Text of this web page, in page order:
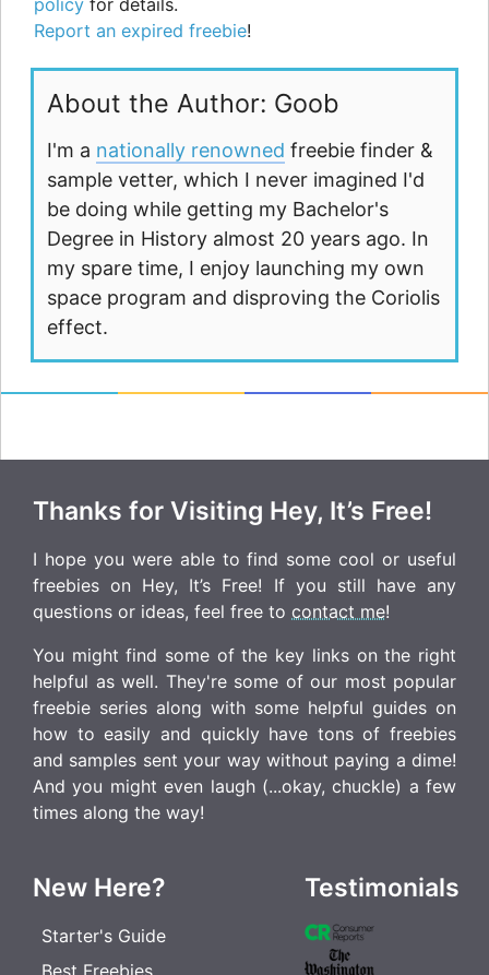
policy for details.
Report an expired freebie!
About the Author: Goob
I'm a nationally renowned freebie finder &
sample vetter, which I never imagined I'd
be doing while getting my Bachelor's
Degree in History almost 20 years ago. In
my spare time, I enjoy launching my own
space program and disproving the Coriolis
effect.
Thanks for Visiting Hey, It’s Free!
I hope you were able to find some cool or useful
freebies on Hey, It’s Free! If you still have any
questions or ideas, feel free to contact me!
You might find some of the key links on the right
helpful as well. They're some of our most popular
freebie series along with some helpful guides on
how to easily and quickly have tons of freebies
and samples sent your way without paying a dime!
And you might even laugh (...okay, chuckle) a few
times along the way!
New Here?
Starter's Guide
Testimonials